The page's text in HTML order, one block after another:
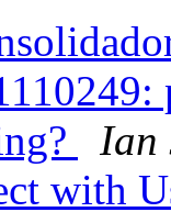
Ian
with